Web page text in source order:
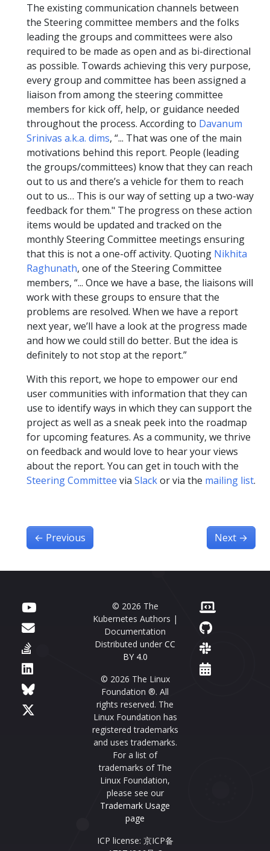
The existing communication channels between
the Steering committee members and the folks
leading the groups and committees were also
required to be made as open and as bi-directional
as possible. Towards achieving this very purpose,
every group and committee has been assigned a
liaison from among the steering committee
members for kick off, help, or guidance needed
throughout the process. According to Davanum
Srinivas a.k.a. dims, “... That was one of the main
motivations behind this report. People (leading
the groups/committees) know that they can reach
out to us and there’s a vehicle for them to reach
out to us… This is our way of setting up a two-way
feedback for them." The progress on these action
items would be updated and tracked on the
monthly Steering Committee meetings ensuring
that this is not a one-off activity. Quoting Nikhita
Raghunath, one of the Steering Committee
members, “... Once we have a base, the liaisons will
work with these groups to ensure that the
problems are resolved. When we have a report
next year, we’ll have a look at the progress made
and how we could still do better. But the idea is
definitely to not stop at the report.”
With this report, we hope to empower our end
user communities with information that they can
use to identify ways in which they can support the
project as well as a sneak peek into the roadmap
for upcoming features. As a community, we thrive
on feedback and would love to hear your views
about the report. You can get in touch with the
Steering Committee via Slackor via the mailing list.
← Previous Next →
© 2026 The
Kubernetes Authors |
Documentation
Distributed under CC
BY 4.0
© 2026 The Linux
Foundation ®. All
rights reserved. The
Linux Foundation has
registered trademarks
and uses trademarks.
For a list of
trademarks of The
Linux Foundation,
please see our
Trademark Usage
page
ICP license: 京ICP备